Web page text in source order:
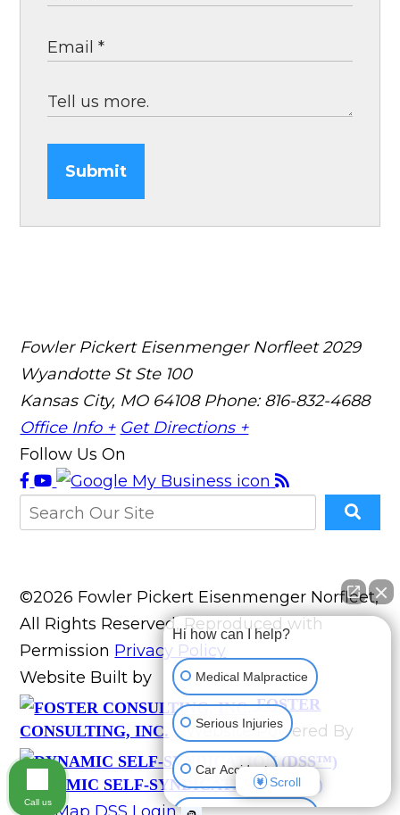
Submit
Fowler Pickert Eisenmenger Norfleet 2029
Wyandotte St Ste 100
Kansas City, MO 64108 Phone: 816-832-4688
Office Info + Get Directions +
Follow Us On
©2026 Fowler Pickert Eisenmenger Norfleet,
All Rights Reserved, Reproduced with
Permission Privacy Policy
Website Built by
FOSTER
CONSULTING, INC.
Website Powered By
DYNAMIC SELF-SYNDICATION (DSS™)
Hi how can I help?
Medical Malpractice
Serious Injuries
Car Accident
Scroll
Call us